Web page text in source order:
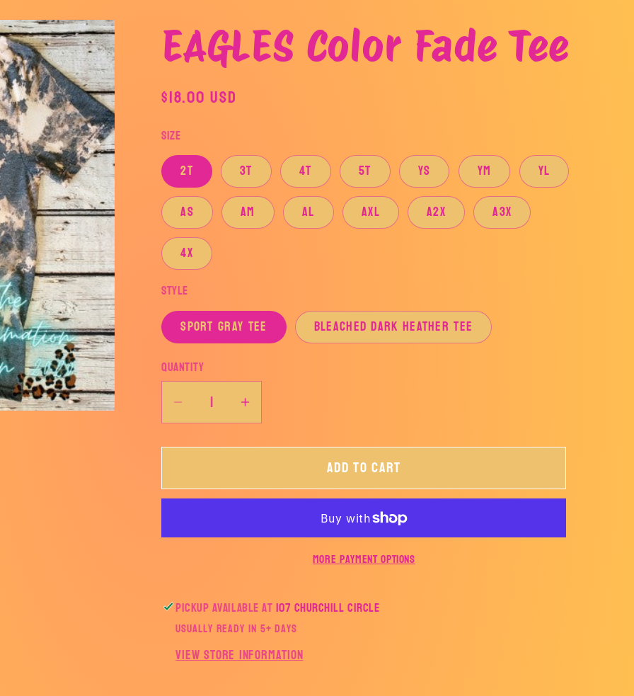
EAGLES Color Fade Tee
Regular
$18.00 USD
Size
2T 3T 4T 5T YS YM
YL
AS
AM AL AXL A2X
A3X
4X
Style
SPORT GRAY TEE BLEACHED DARK HEATHER TEE
Quantity
Decrease
quantity
for
Color
Increase
quantity
for
Color
Add to cart
More payment options
Pickup available at107 Churchill Circle
Usually ready in 5+ days
View store information